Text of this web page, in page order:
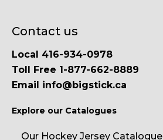
Contact us
Local 416-934-0978
Toll Free 1-877-662-8889
Email info@bigstick.ca
Explore our Catalogues
Our Hockey Jersey Catalogue